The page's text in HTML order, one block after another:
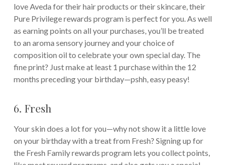
love Aveda for their hair products or their skincare, their
Pure Privilege rewards program is perfect for you. As well
as earning points on all your purchases, you’ll be treated
to an aroma sensory journey and your choice of
composition oil to celebrate your own special day. The
fine print? Just make at least 1 purchase within the 12
months preceding your birthday—pshh, easy peasy!
6. Fresh
Your skin does a lot for you—why not show it a little love
on your birthday with a treat from Fresh? Signing up for
the Fresh Family rewards program lets you collect points,